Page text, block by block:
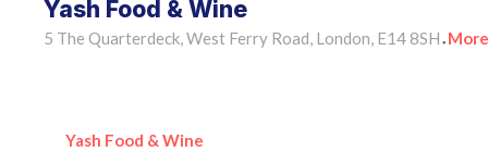
Yash Food & Wine
5 The Quarterdeck, West Ferry Road, London, E14 8SH •
Yash Food & Wine